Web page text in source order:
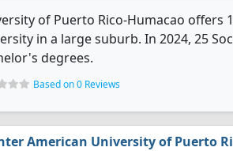
of Puerto Rico-Humacao offers
in a large suburb. In 2024, 25
degrees.
Based on 0 Reviews
American University of Puerto